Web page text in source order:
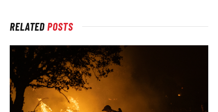
RELATEDPOSTS